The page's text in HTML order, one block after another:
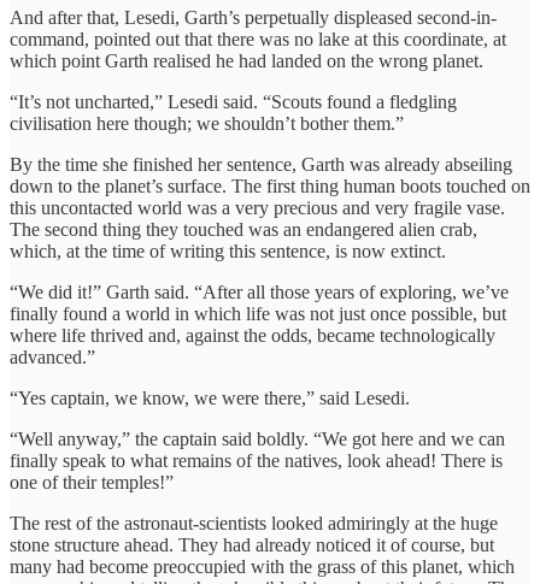
And after that, Lesedi, Garth’s perpetually displeased second-in-
command, pointed out that there was no lake at this coordinate, at
which point Garth realised he had landed on the wrong planet.
“It’s not uncharted,” Lesedi said. “Scouts found a fledgling
civilisation here though; we shouldn’t bother them.”
By the time she finished her sentence, Garth was already abseiling
down to the planet’s surface. The first thing human boots touched on
this uncontacted world was a very precious and very fragile vase.
The second thing they touched was an endangered alien crab,
which, at the time of writing this sentence, is now extinct.
“We did it!” Garth said. “After all those years of exploring, we’ve
finally found a world in which life was not just once possible, but
where life thrived and, against the odds, became technologically
advanced.”
“Yes captain, we know, we were there,” said Lesedi.
“Well anyway,” the captain said boldly. “We got here and we can
finally speak to what remains of the natives, look ahead! There is
one of their temples!”
The rest of the astronaut-scientists looked admiringly at the huge
stone structure ahead. They had already noticed it of course, but
many had become preoccupied with the grass of this planet, which